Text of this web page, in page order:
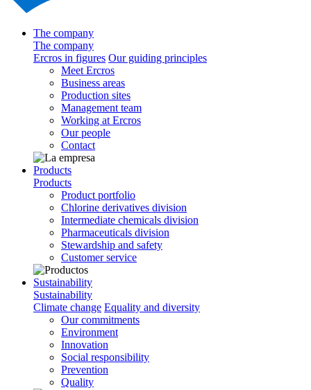
The company
The company
Ercros in figures Our guiding principles
Meet Ercros
Business areas
Production sites
Management team
Working at Ercros
Our people
Contact
Products
Products
Product portfolio
Chlorine derivatives division
Intermediate chemicals division
Pharmaceuticals division
Stewardship and safety
Customer service
Sustainability
Sustainability
Climate change Equality and diversity
Our commitments
Environment
Innovation
Social responsibility
Prevention
Quality